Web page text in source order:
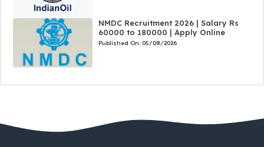
NMDC Recruitment 2026 | Salary Rs
60000 to 180000 | Apply Online
Published On: 05/08/2026